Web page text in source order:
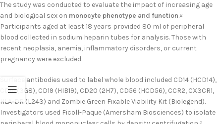
The study was conducted to evaluate the impact of increasing age
and biological sex on monocyte phenotype and function.2
Participants aged at least 18 years provided 80 ml of peripheral
blood collected in sodium heparin tubes for analysis. Those with
recent neoplasia, anemia, inflammatory disorders, or current
pregnancy were excluded.
Surface antibodies used to label whole blood included CD14 (HCD14),
CD16 (3G8), CD19 (HIB19), CD20 (2H7), CD56 (HCD56), CCR2, CX3CR1,
HLA-DR (L243) and Zombie Green Fixable Viability Kit (Biolegend).
Investigators used Ficoll-Paque (Amersham Biosciences) to isolate
2